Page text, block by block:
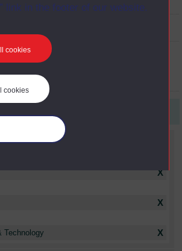
link in the footer of our website.
cookies
cookies
X
X
Technology
X